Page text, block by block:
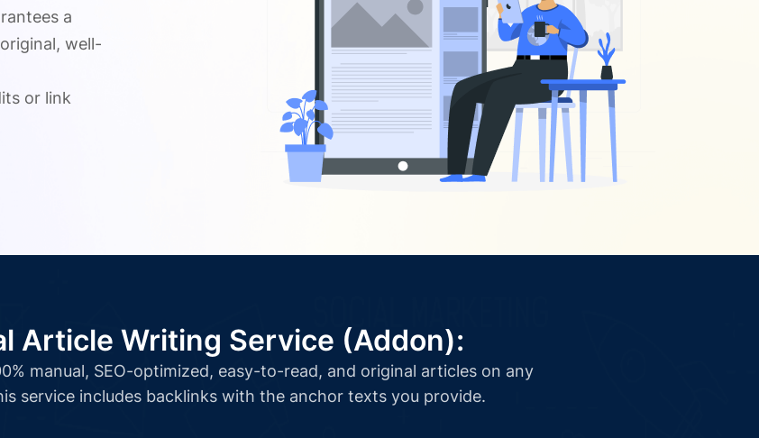
a
well-
or link
Article Writing Service (Addon):
manual, SEO-optimized, easy-to-read, and original articles on any
service includes backlinks with the anchor texts you provide.